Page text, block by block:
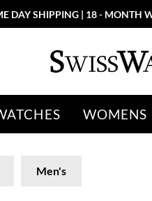
DAY SHIPPING | 18 - MONTH
WOMENS
Men's